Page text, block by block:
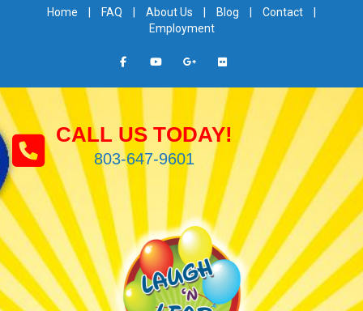
Home FAQ About Us Blog Contact
Employment
CALL US TODAY!
803-647-9601